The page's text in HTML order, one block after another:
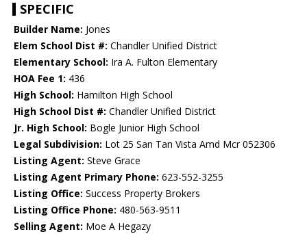
SPECIFIC
Builder Name: Jones
Elem School Dist #: Chandler Unified District
Elementary School: Ira A. Fulton Elementary
HOA Fee 1: 436
High School: Hamilton High School
High School Dist #: Chandler Unified District
Jr. High School: Bogle Junior High School
Legal Subdivision: Lot 25 San Tan Vista Amd Mcr 052306
Listing Agent: Steve Grace
Listing Agent Primary Phone: 623-552-3255
Listing Office: Success Property Brokers
Listing Office Phone: 480-563-9511
Selling Agent: Moe A Hegazy